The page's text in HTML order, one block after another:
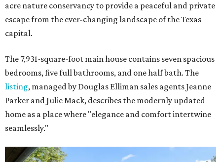
acre nature conservancy to provide a peaceful and private
escape from the ever-changing landscape of the Texas
capital.
The 7,931-square-foot main house contains seven spacious
bedrooms, five full bathrooms, and one half bath. The
listing, managed by Douglas Elliman sales agents Jeanne
Parker and Julie Mack, describes the modernly updated
home as a place where "elegance and comfort intertwine
seamlessly."